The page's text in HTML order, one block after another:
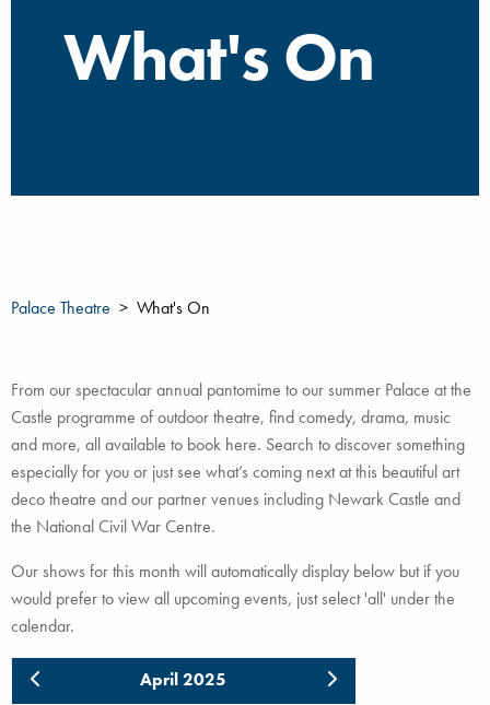
What's On
Palace Theatre What's On
From our spectacular annual pantomime to our summer Palace at the
Castle programme of outdoor theatre, find comedy, drama, music
and more, all available to book here. Search to discover something
especially for you or just see what’s coming next at this beautiful art
deco theatre and our partner venues including Newark Castle and
the National Civil War Centre.
Our shows for this month will automatically display below but if you
would prefer to view all upcoming events, just select 'all' under the
calendar.
April 2025